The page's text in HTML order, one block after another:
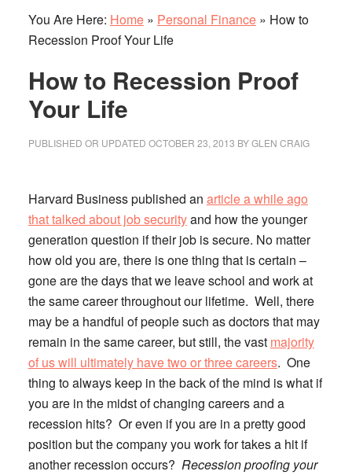
You Are Here: Home» Personal Finance» How to
Recession Proof Your Life
How to Recession Proof
Your Life
PUBLISHED OR UPDATED OCTOBER 23, 2013 BYGLEN CRAIG
Harvard Business published an article a while ago
that talked about job securityand how the younger
generation question if their job is secure. No matter
how old you are, there is one thing that is certain –
gone are the days that we leave school and work at
the same career throughout our lifetime. Well, there
may be a handful of people such as doctors that may
remain in the same career, but still, the vast majority
of us will ultimately have two or three careers. One
thing to always keep in the back of the mind is what if
you are in the midst of changing careers and a
recession hits? Or even if you are in a pretty good
position but the company you work for takes a hit if
another recession occurs? Recession proofing your